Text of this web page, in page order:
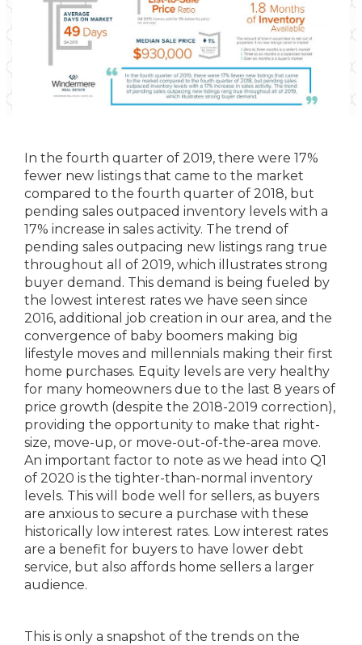
In the fourth quarter of 2019, there were 17%
fewer new listings that came to the market
compared to the fourth quarter of 2018, but
pending sales outpaced inventory levels with a
17% increase in sales activity. The trend of
pending sales outpacing new listings rang true
throughout all of 2019, which illustrates strong
buyer demand. This demand is being fueled by
the lowest interest rates we have seen since
2016, additional job creation in our area, and the
convergence of baby boomers making big
lifestyle moves and millennials making their first
home purchases. Equity levels are very healthy
for many homeowners due to the last 8 years of
price growth (despite the 2018-2019 correction),
providing the opportunity to make that right-
size, move-up, or move-out-of-the-area move.
An important factor to note as we head into Q1
of 2020 is the tighter-than-normal inventory
levels. This will bode well for sellers, as buyers
are anxious to secure a purchase with these
historically low interest rates. Low interest rates
are a benefit for buyers to have lower debt
service, but also affords home sellers a larger
audience.
This is only a snapshot of the trends on the